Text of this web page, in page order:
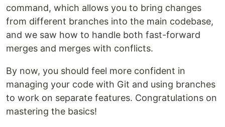
command, which allows you to bring changes
from different branches into the main codebase,
and we saw how to handle both fast-forward
merges and merges with conflicts.
By now, you should feel more confident in
managing your code with Git and using branches
to work on separate features. Congratulations on
mastering the basics!